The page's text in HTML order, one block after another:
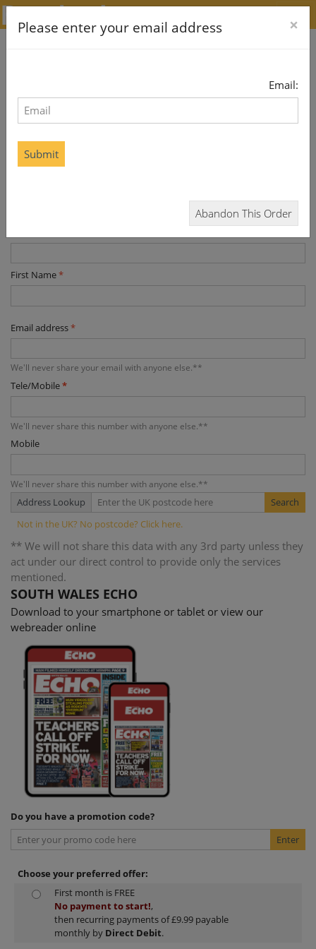
Digital
If this is a gift, please enter the recipient details below. You
will be asked to enter your billing details later
First Name*
Email address*
We'll never share your email with anyone else.**
Tele/Mobile*
We'll never share this number with anyone else.**
Mobile
We'll never share this number with anyone else.**
Address Lookup
** We will not share this data with any 3rd party unless they
act under our direct control to provide only the services
mentioned.
SOUTH WALES ECHO
Download to your smartphone or tablet or view our
webreader online
Do you have a promotion code?
Choose your preferred offer:
First month is FREE
No payment to start!,
then recurring payments of £9.99 payable
monthly by Direct Debit.
Please enter your email address ×
Email:
Submit
Abandon This Order